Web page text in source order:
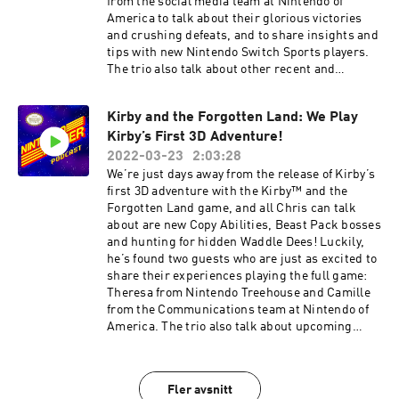
share any feedback or ideas for the podcast or
submit a question to possibly be answered in a
future episode, please email us at
NintendoPowerPodcast@noa.nintendo.com.
Nintendo on Twitter:
https://twitter.com/NintendoAmerica
Subscribe to Nintendo on YouTube:
https://www.youtube.com/nintendo
America to talk about their glorious victories
and crushing defeats, and to share insights and
tips with new Nintendo Switch Sports players.
The trio also talk about other recent and
Warp Zone quiz! 00:45 – Nintendo Switch Sports
35:03 – Player’s Pulse Polls 41:02 – Game Club:
Don’t Starve Together 44:05 – Game Club:
Clubhouse Games: 51 Worldwide Classics 48:52
– Game Club: Dr. Mario 51:09 – Warp Zone Quiz
55:21 – Game Forecast Ending music is from
Nintendo Switch Sports. Games discussed have
been rated EVERYONE to MATURE 17+ by the
ESRB. If you would like to share any feedback or
ideas for the podcast, or submit a question to
possibly be answered in a future episode, please
email us at
NintendoPowerPodcast@noa.nintendo.com.
Nintendo on Twitter:
https://twitter.com/NintendoAmerica
Kirby and the Forgotten Land: We Play
Kirby’s First 3D Adventure!
2022-03-23
2:03:28
We’re just days away from the release of Kirby’s
first 3D adventure with the Kirby™ and the
Forgotten Land game, and all Chris can talk
about are new Copy Abilities, Beast Pack bosses
and hunting for hidden Waddle Dees! Luckily,
he’s found two guests who are just as excited to
share their experiences playing the full game:
Theresa from Nintendo Treehouse and Camille
from the Communications team at Nintendo of
America. The trio also talk about upcoming
00:46 – Kirby and the Forgotten Land 33:15 –
Game Club: Pokémon Legends: Arceus 39:02 –
Fler avsnitt